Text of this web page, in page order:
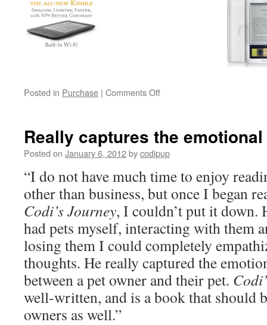
Posted in Purchase | Comments Offon
Really captures the
Posted on January 6, 2012bycodipup
“I do not have much time to enjoy
other than business, but once I began
Codi’s Journey, I couldn’t put it down.
had pets myself, interacting with them
losing them I could completely
thoughts. He really captured the
between a pet owner and their pet.
well-written, and is a book that should
owners as well.”